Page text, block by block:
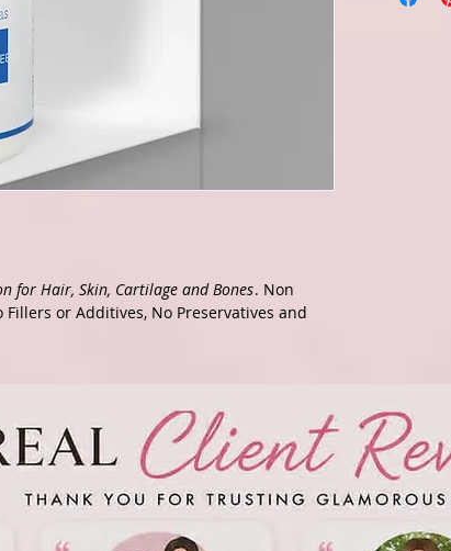
for Hair, Skin, Cartilage and Bones. Non
Fillers or Additives, No Preservatives and